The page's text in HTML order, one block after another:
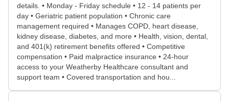
details. • Monday - Friday schedule • 12 - 14 patients per
day • Geriatric patient population • Chronic care
management required • Manages COPD, heart disease,
kidney disease, diabetes, and more • Health, vision, dental,
and 401(k) retirement benefits offered • Competitive
compensation • Paid malpractice insurance • 24-hour
access to your Weatherby Healthcare consultant and
support team • Covered transportation and hou...